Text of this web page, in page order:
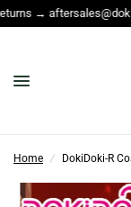
Home / DokiDoki-R